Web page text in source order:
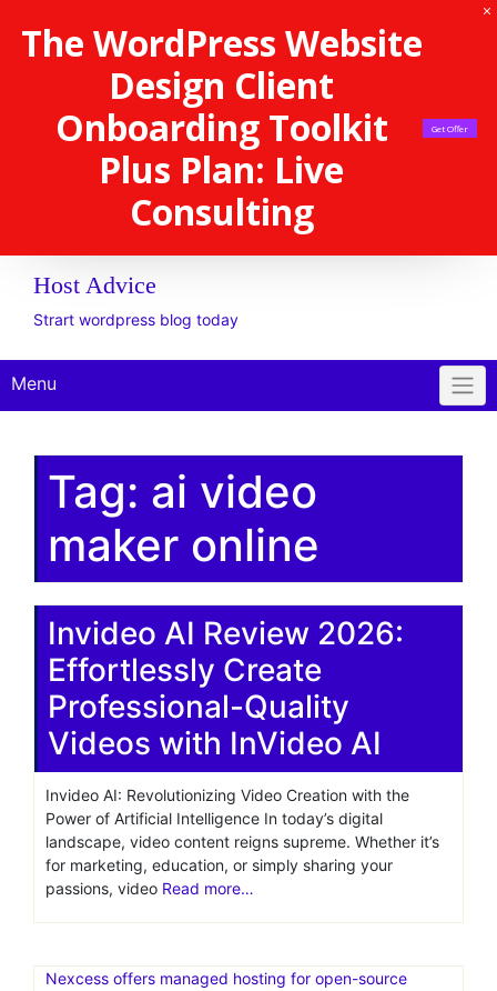
The WordPress Website
Design Client
Onboarding Toolkit
Plus Plan: Live
Consulting
Get Offer
Host Advice
Strart wordpress blog today
Menu
Tag: ai video
maker online
Invideo AI Review 2026:
Effortlessly Create
Professional-Quality
Videos with InVideo AI
Invideo AI: Revolutionizing Video Creation with the
Power of Artificial Intelligence In today’s digital
landscape, video content reigns supreme. Whether it’s
for marketing, education, or simply sharing your
passions, video Read more…
Nexcess offers managed hosting for open-source